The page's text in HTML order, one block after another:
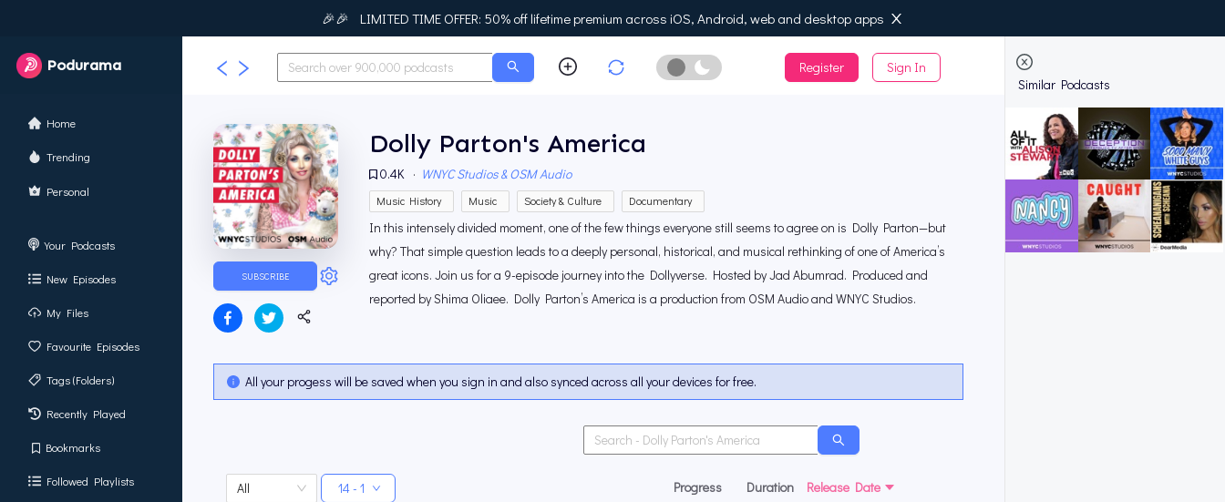
🎉🎉 LIMITED TIME OFFER: 50% off lifetime premium across iOS, Android, web and desktop apps
Podurama
Home
Trending
Personal
Your Podcasts
New Episodes
My Files
Favourite Episodes
Tags (Folders)
Recently Played
Bookmarks
Followed Playlists
Similar Podcasts
Enable Dark Mode
Register Sign In
SUBSCRIBE
Dolly Parton's America
0.4K · WNYC Studios & OSM Audio
Music History Music Society & Culture Documentary
In this intensely divided moment, one of the few things everyone still seems to agree on is Dolly Parton—but
why? That simple question leads to a deeply personal, historical, and musical rethinking of one of America’s
great icons. Join us for a 9-episode journey into the Dollyverse. Hosted by Jad Abumrad. Produced and
reported by Shima Oliaee. Dolly Parton’s America is a production from OSM Audio and WNYC Studios.
All your progess will be saved when you sign in and also synced across all your devices for free.
All 14 - 1 Progress Duration Release Date